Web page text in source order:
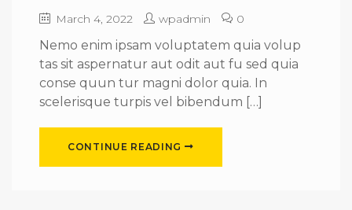
March 4, 2022 wpadmin 0
Nemo enim ipsam voluptatem quia volup
tas sit aspernatur aut odit aut fu sed quia
conse quun tur magni dolor quia. In
scelerisque turpis vel bibendum […]
CONTINUE READING